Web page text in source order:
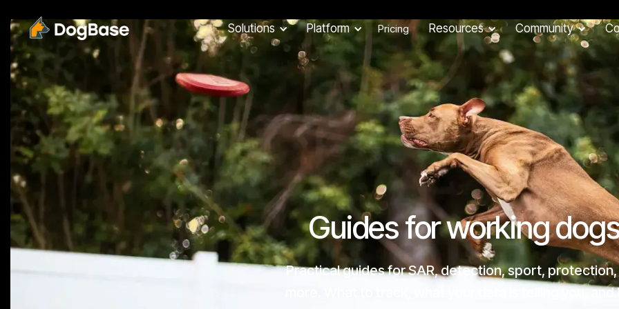
Solutions Platform Pricing Resources Community
Guides for working
Practical guides for SAR, detection, sport, protection,
more. What to track, what your data is telling you, and